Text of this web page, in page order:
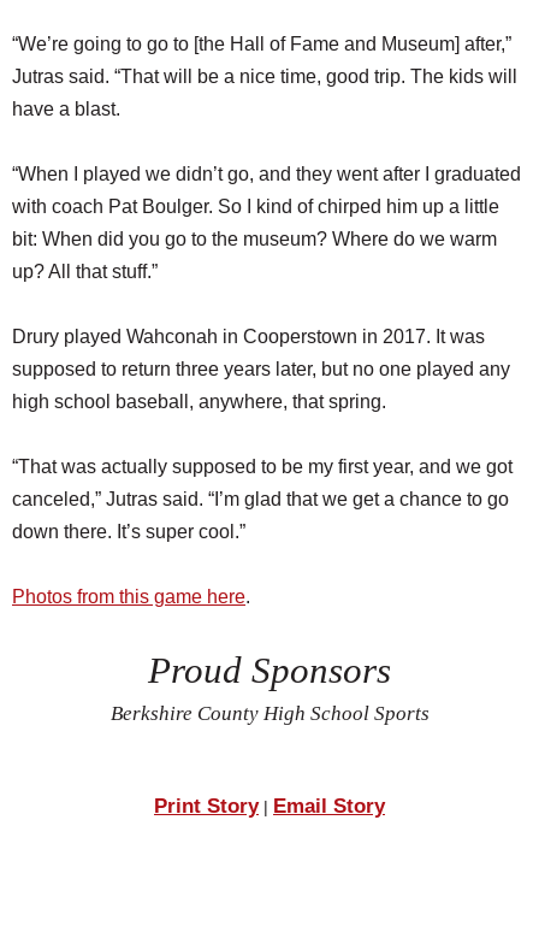
“We’re going to go to [the Hall of Fame and Museum] after,”
Jutras said. “That will be a nice time, good trip. The kids will
have a blast.
“When I played we didn’t go, and they went after I graduated
with coach Pat Boulger. So I kind of chirped him up a little
bit: When did you go to the museum? Where do we warm
up? All that stuff.”
Drury played Wahconah in Cooperstown in 2017. It was
supposed to return three years later, but no one played any
high school baseball, anywhere, that spring.
“That was actually supposed to be my first year, and we got
canceled,” Jutras said. “I’m glad that we get a chance to go
down there. It’s super cool.”
Photos from this game here.
Proud Sponsors
Berkshire County High School Sports
Print Story| Email Story